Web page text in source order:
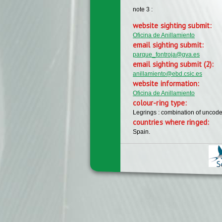
note 3 :
website sighting submit:
Oficina de Anillamiento
email sighting submit:
parque_fontroja@gva.es
email sighting submit (2):
anillamiento@ebd.csic.es
website information:
Oficina de Anillamiento
colour-ring type:
Legrings : combination of
countries where ringed:
Spain.